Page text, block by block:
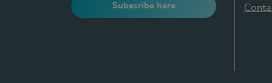
Subscribe here